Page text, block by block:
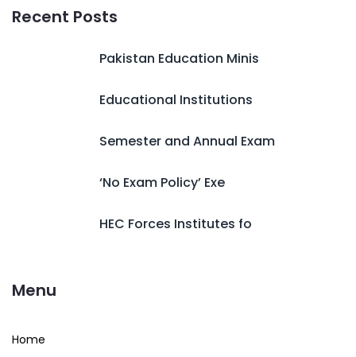
Recent Posts
Pakistan Education Minis
Educational Institutions
Semester and Annual Exam
‘No Exam Policy’ Exe
HEC Forces Institutes fo
Menu
Home